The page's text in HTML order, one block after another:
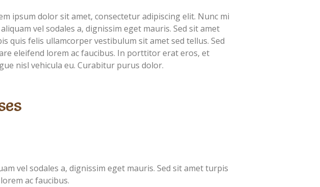
ipsum dolor sit amet, consectetur adipiscing elit. Nunc mi
vel sodales a, dignissim eget mauris. Sed sit amet
quis felis ullamcorper vestibulum sit amet sed tellus. Sed
eleifend lorem ac faucibus. In porttitor erat eros, et
nisl vehicula eu. Curabitur purus dolor.
vel sodales a, dignissim eget mauris. Sed sit amet turpis
ac faucibus.